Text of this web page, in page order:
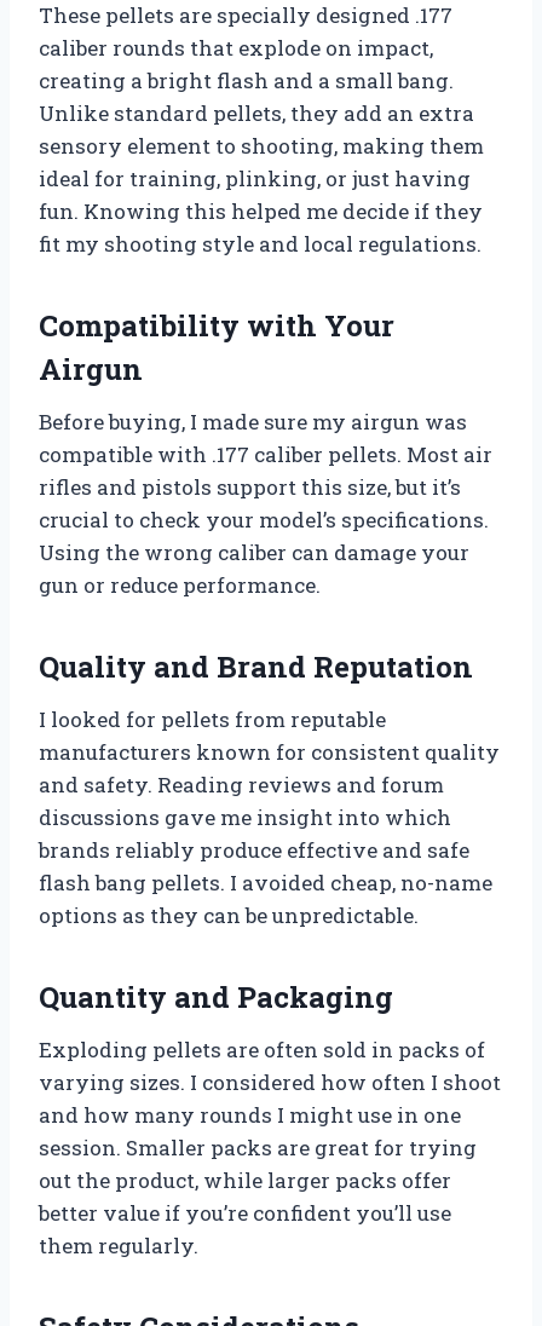
These pellets are specially designed .177
caliber rounds that explode on impact,
creating a bright flash and a small bang.
Unlike standard pellets, they add an extra
sensory element to shooting, making them
ideal for training, plinking, or just having
fun. Knowing this helped me decide if they
fit my shooting style and local regulations.
Compatibility with Your
Airgun
Before buying, I made sure my airgun was
compatible with .177 caliber pellets. Most air
rifles and pistols support this size, but it’s
crucial to check your model’s specifications.
Using the wrong caliber can damage your
gun or reduce performance.
Quality and Brand Reputation
I looked for pellets from reputable
manufacturers known for consistent quality
and safety. Reading reviews and forum
discussions gave me insight into which
brands reliably produce effective and safe
flash bang pellets. I avoided cheap, no-name
options as they can be unpredictable.
Quantity and Packaging
Exploding pellets are often sold in packs of
varying sizes. I considered how often I shoot
and how many rounds I might use in one
session. Smaller packs are great for trying
out the product, while larger packs offer
better value if you’re confident you’ll use
them regularly.